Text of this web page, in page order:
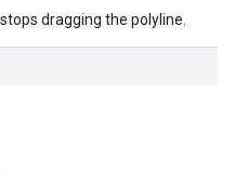
dragging the polyline.